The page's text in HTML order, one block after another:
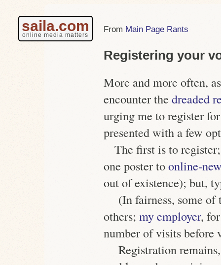
saila.com
online media matters
Main Page Rants
Registering your
More and more often,
encounter the dreaded
urging me to register
presented with a few
The first is to register;
one poster toonline-
out of existence); but,
(In fairness, some of
others; my employer,
number of visits before
Registration